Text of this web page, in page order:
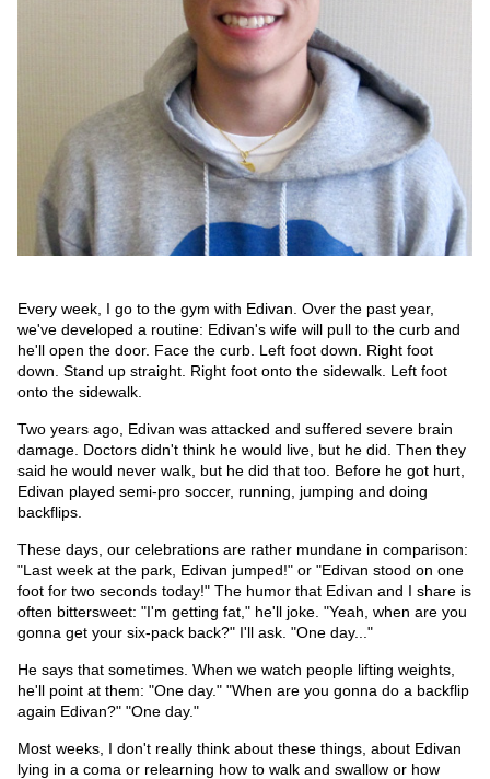
Every week, I go to the gym with Edivan. Over the past year,
we've developed a routine: Edivan's wife will pull to the curb and
he'll open the door. Face the curb. Left foot down. Right foot
down. Stand up straight. Right foot onto the sidewalk. Left foot
onto the sidewalk.
Two years ago, Edivan was attacked and suffered severe brain
damage. Doctors didn't think he would live, but he did. Then they
said he would never walk, but he did that too. Before he got hurt,
Edivan played semi-pro soccer, running, jumping and doing
backflips.
These days, our celebrations are rather mundane in comparison:
"Last week at the park, Edivan jumped!" or "Edivan stood on one
foot for two seconds today!" The humor that Edivan and I share is
often bittersweet: "I'm getting fat," he'll joke. "Yeah, when are you
gonna get your six-pack back?" I'll ask. "One day..."
He says that sometimes. When we watch people lifting weights,
he'll point at them: "One day." "When are you gonna do a backflip
again Edivan?" "One day."
Most weeks, I don't really think about these things, about Edivan
lying in a coma or relearning how to walk and swallow or how